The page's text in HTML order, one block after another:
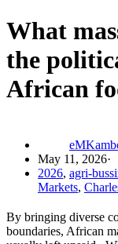
What
the
African
May 11, 2026
2026, agri-
Markets,
By bringing diverse
boundaries, African